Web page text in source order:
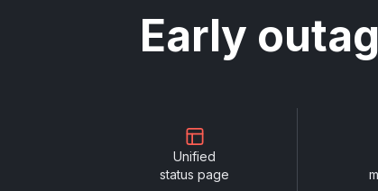
Early
Unified
status page